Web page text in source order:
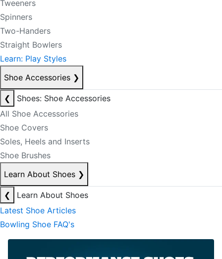
Tweeners
Spinners
Two-Handers
Straight Bowlers
Learn: Play Styles
Shoe Accessories ❯
❮
Shoes: Shoe Accessories
All Shoe Accessories
Shoe Covers
Soles, Heels and Inserts
Shoe Brushes
Learn About Shoes ❯
❮
Learn About Shoes
Latest Shoe Articles
Bowling Shoe FAQ's